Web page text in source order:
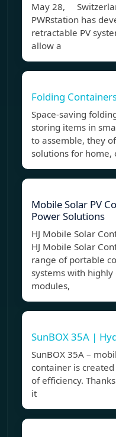
May 28,
PWRstation has
retractable PV
allow a
Folding
Space-saving
storing items in
to assemble, they
solutions for home,
Mobile Solar PV
Power Solutions
HJ Mobile Solar
HJ Mobile Solar
range of portable
systems with
modules,
SunBOX 35A |
SunBOX 35A –
container is
of efficiency.
it